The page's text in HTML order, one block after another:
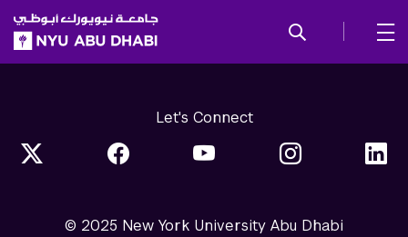
SKIP TO ALL NYU NAVIGATION
SKIP TO MAIN CONTENT
Let's Connect
© 2025 New York University Abu Dhabi